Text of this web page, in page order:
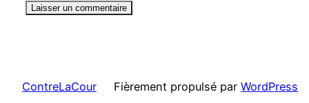
ContreLaCour Fièrement propulsé par WordPress